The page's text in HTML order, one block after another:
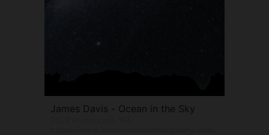
James Davis - Ocean in the Sky